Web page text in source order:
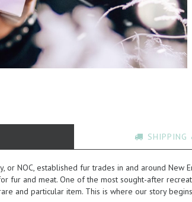
SHIPPING
or NOC, established fur trades in and around
fur and meat. One of the most sought-after
and particular item. This is where our story